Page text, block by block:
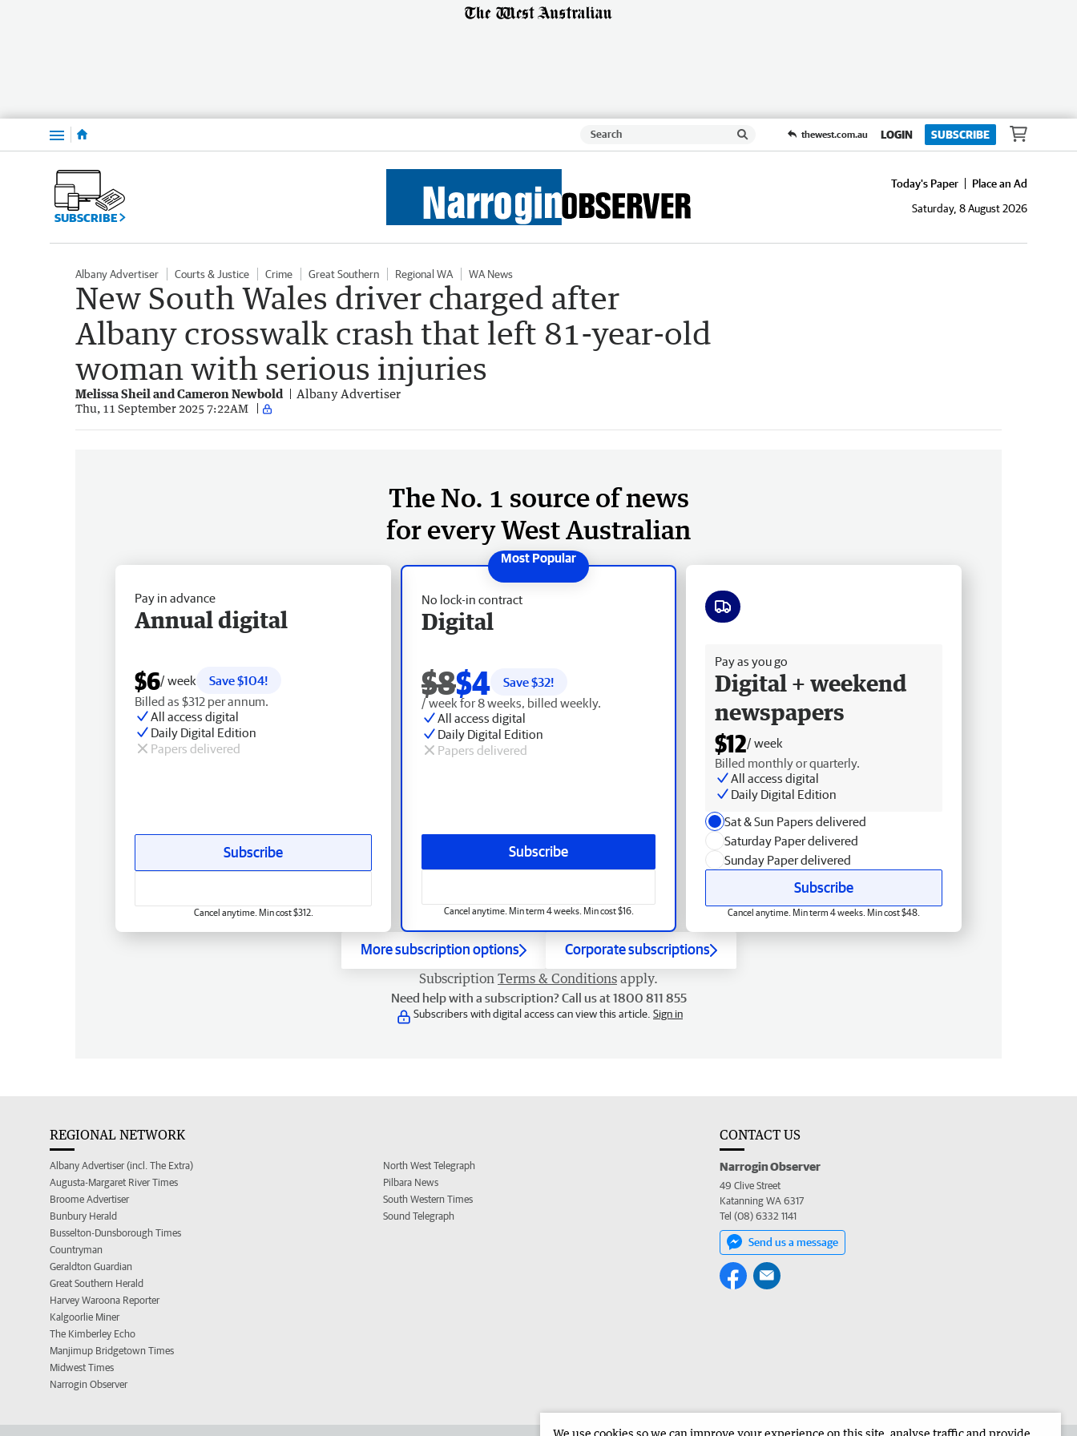
Menu thewest.com.au LOGIN SUBSCRIBE
SUBSCRIBE
Today's Paper
Place an Ad
Saturday, 8 August 2026
Albany Advertiser Courts & Justice Crime Great Southern Regional WA WA News
New South Wales driver charged after
Albany crosswalk crash that left 81-year-old
woman with serious injuries
Melissa Sheil and Cameron Newbold Albany Advertiser
Thu, 11 September 2025 7:22AM
The No. 1 source of news
for every West Australian
No lock-in contract
Digital
$8$4 Save $32!
/ week for 8 weeks, billed weekly.
All access digital
Daily Digital Edition
Papers delivered
Subscribe
Cancel anytime. Min term 4 weeks. Min cost $16.
Pay in advance
Annual digital
$6/ week
Save $104!
Billed as $312 per annum.
All access digital
Daily Digital Edition
Papers delivered
Subscribe
Cancel anytime. Min cost $312.
Pay as you go
Digital + weekend
newspapers
$12/ week
Billed monthly or quarterly.
All access digital
Daily Digital Edition
Sat & Sun Papers delivered
Saturday Paper delivered
Sunday Paper delivered
Subscribe
Cancel anytime. Min term 4 weeks. Min cost $48.
More subscription options Corporate subscriptions
Subscription Terms & Conditions apply.
Need help with a subscription? Call us at 1800 811 855
Subscribers with digital access can view this article. Sign in
REGIONAL NETWORK
Albany Advertiser (incl. The Extra)
Augusta-Margaret River Times
Broome Advertiser
Bunbury Herald
Busselton-Dunsborough Times
Countryman
Geraldton Guardian
Great Southern Herald
Harvey Waroona Reporter
Kalgoorlie Miner
The Kimberley Echo
Manjimup Bridgetown Times
Midwest Times
Narrogin Observer
North West Telegraph
Pilbara News
South Western Times
Sound Telegraph
CONTACT US
Narrogin Observer
49 Clive Street
Katanning WA 6317
Tel (08) 6332 1141
Send us a message
We use cookies so we can improve your experience on this site, analyse traffic and provide